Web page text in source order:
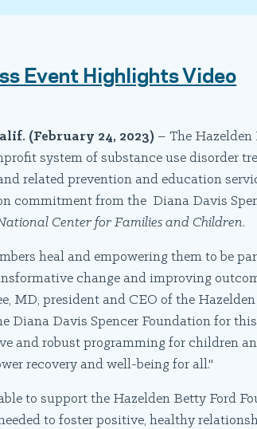
Event Highlights Video
(February 24, 2023) – The
system of substance use disorder
related prevention and education
commitment from the Diana Davis
Center for Families and Children.
heal and empowering them to be
change and improving
MD, president and CEO of the
Diana Davis Spencer Foundation for
and robust programming for children
recovery and well-being for all."
to support the Hazelden Betty Ford
to foster positive, healthy